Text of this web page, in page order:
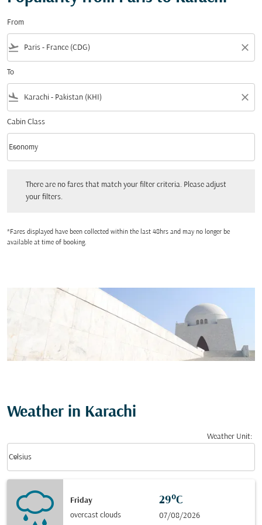
From
flight_takeoff close
To
flight_land close
Cabin Class
Cabin Class option Economy Selected
Economy
keyboard_arrow_down
There are no fares that match your filter criteria. Please adjust
your filters.
*Fares displayed have been collected within the last 48hrs and may no longer be
available at time of booking.
Weather in Karachi
Weather Unit:
Celsius
keyboard_arrow_down
Friday
overcast clouds
29°C
07/08/2026